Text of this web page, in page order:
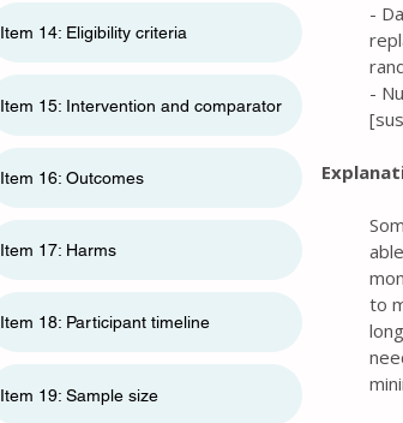
-
-
to
Item 14: Eligibility criteria
Item 15: Intervention and comparator
Item 16: Outcomes
Item 17: Harms
Item 18: Participant timeline
Item 19: Sample size